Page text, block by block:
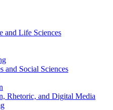
and Life Sciences
and Social Sciences
Rhetoric, and Digital Media